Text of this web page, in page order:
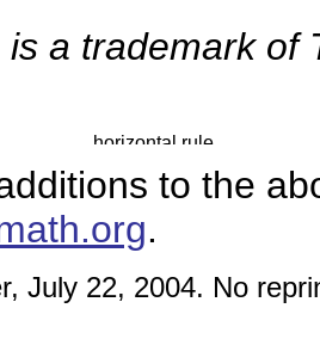
a trademark of
to the
.
July 22, 2004. No